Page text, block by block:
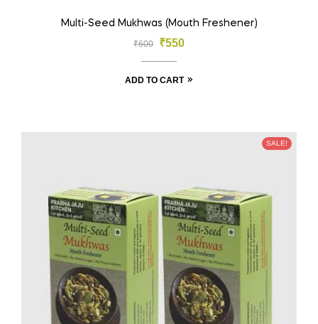
Multi-Seed Mukhwas (Mouth Freshener)
₹600 ₹550
ADD TO CART
SALE!